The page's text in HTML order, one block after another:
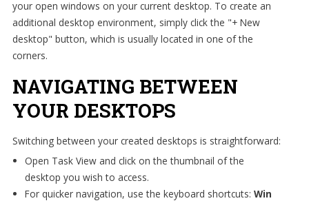
your open windows on your current desktop. To create an
additional desktop environment, simply click the "+ New
desktop" button, which is usually located in one of the
corners.
NAVIGATING BETWEEN
YOUR DESKTOPS
Switching between your created desktops is straightforward:
Open Task View and click on the thumbnail of the
desktop you wish to access.
For quicker navigation, use the keyboard shortcuts: Win